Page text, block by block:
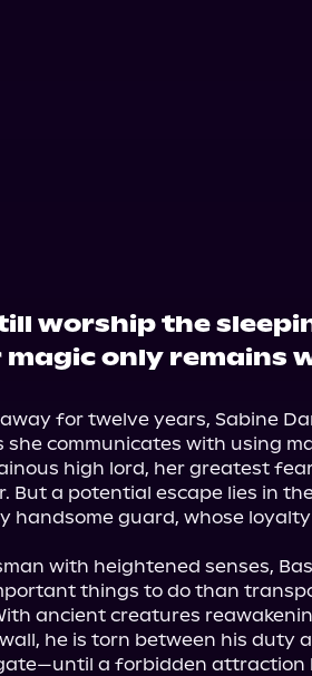
worship the
only remains
away for twelve years, Sabine
she communicates with using
high lord, her greatest
But a potential escape lies in
handsome guard, whose
with heightened senses,
things to do than
ancient creatures
he is torn between his duty
a forbidden attraction